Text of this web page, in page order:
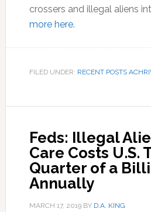
crossers and illegal aliens
more here.
FILED UNDER: RECENT POSTS
Feds: Illegal
Care Costs U.S.
Quarter of a
Annually
MARCH 17, 2019BY D.A. KING